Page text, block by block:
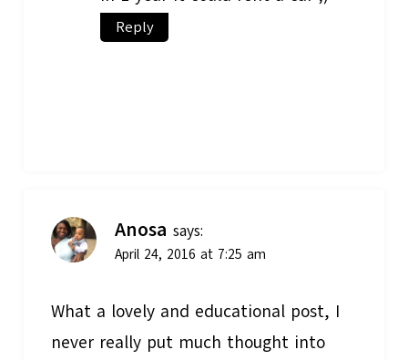
Reply
Anosa says:
April 24, 2016 at 7:25 am
What a lovely and educational post, I
never really put much thought into